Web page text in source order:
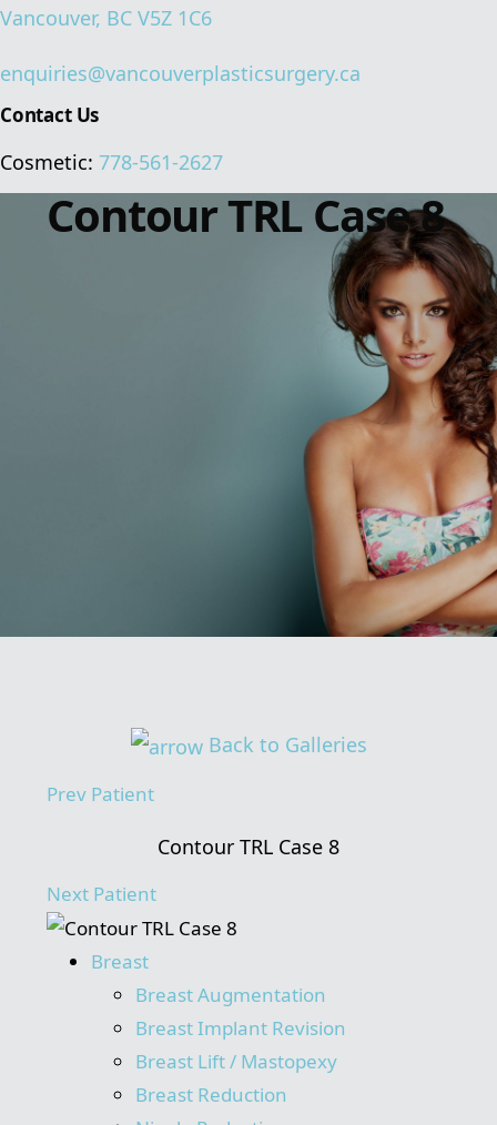
Vancouver, BC V5Z 1C6
enquiries@vancouverplasticsurgery.ca
Contact Us
Cosmetic: 778-561-2627
Contour TRL Case 8
Back to Galleries
Prev Patient
Contour TRL Case 8
Next Patient
Breast
Breast Augmentation
Breast Implant Revision
Breast Lift / Mastopexy
Breast Reduction